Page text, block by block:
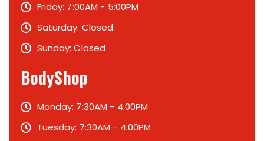
Friday: 7:00AM - 5:00PM
Saturday: Closed
Sunday: Closed
BodyShop
Monday: 7:30AM - 4:00PM
Tuesday: 7:30AM - 4:00PM